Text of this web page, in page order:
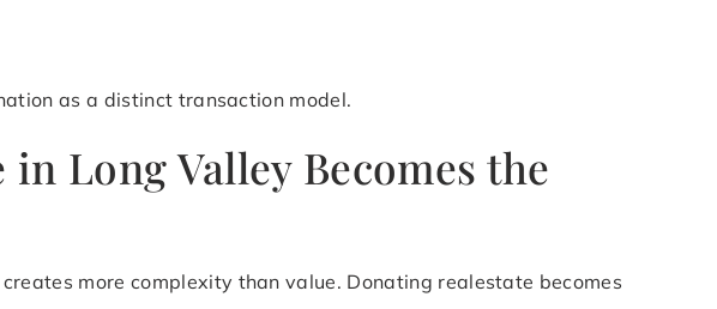
as a distinct transaction model.
Long Valley Becomes the
more complexity than value. Donating realestate becomes